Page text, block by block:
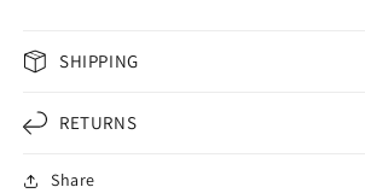
SHIPPING
RETURNS
Share